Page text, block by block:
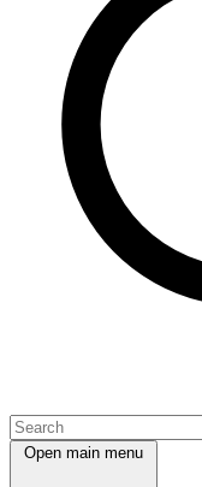
Open main menu